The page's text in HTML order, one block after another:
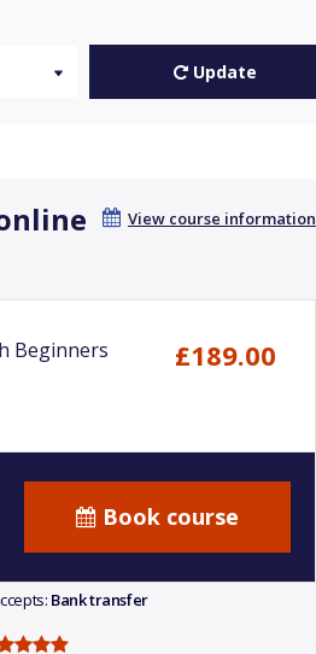
Update
View course information
Beginners
£189.00
Book course
Bank transfer